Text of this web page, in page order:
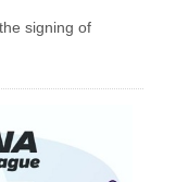
signing of